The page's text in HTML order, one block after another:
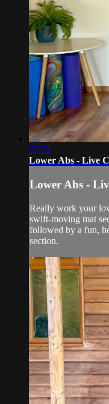
27:02
Lower Abs - Live
Lower Abs -
Really work your
swift-moving mat
followed by a fun,
section.